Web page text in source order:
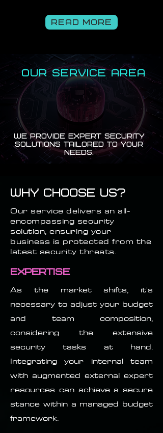
READ MORE
OUR SERVICE AREA
We provide expert security
solutions tailored to your
needs.
Why Choose Us?
Our service delivers an all-
encompassing security
solution, ensuring your
business is protected from the
latest security threats.
Expertise
As the market shifts, it's
necessary to adjust your budget
and team composition,
considering the extensive
security tasks at hand.
Integrating your internal team
with augmented external expert
resources can achieve a secure
stance within a managed budget
framework.